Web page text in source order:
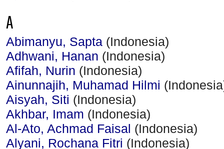
A
Abimanyu, Sapta (Indonesia)
Adhwani, Hanan (Indonesia)
Afifah, Nurin (Indonesia)
Ainunnajih, Muhamad Hilmi
Aisyah, Siti (Indonesia)
Akhbar, Imam (Indonesia)
Al-Ato, Achmad Faisal (Indonesia)
Alyani, Rochana Fitri (Indonesia)